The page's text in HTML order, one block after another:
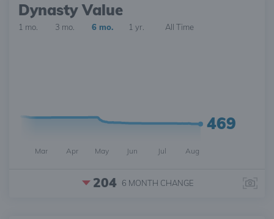
Dynasty Value
1 mo. 3 mo. 6 mo. 1 yr. All Time
469
Mar Apr May Jun Jul Aug
204 6 MONTH CHANGE